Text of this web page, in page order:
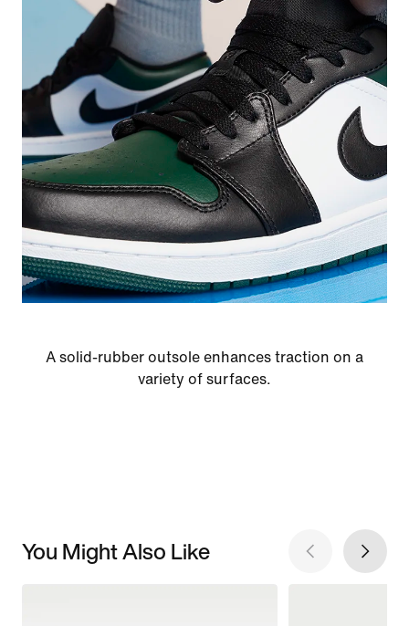
A solid-rubber outsole enhances traction on a
variety of surfaces.
You Might Also Like